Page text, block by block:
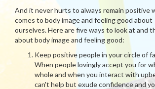
And it never hurts to always remain positive
comes to body image and feeling good about
ourselves. Here are five ways to look at and
about body image and feeling good:
Keep positive people in your circle of
When people lovingly accept you for
whole and when you interact with
can't help but exude confidence and